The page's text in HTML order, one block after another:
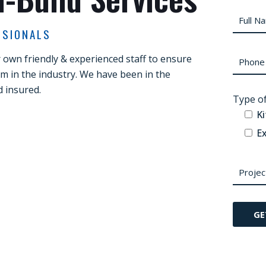
friendly & experienced staff to ensure
in the industry. We have been in the
insured.
Type